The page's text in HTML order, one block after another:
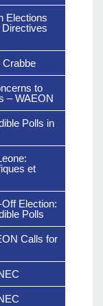
Elections
to
– WAEON
Polls in
et
Election:
Polls
Calls for